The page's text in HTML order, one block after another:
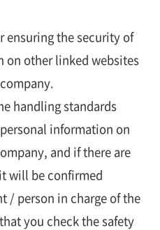
ensuring the security of
on other linked websites
handling standards
information on
and if there are
will be confirmed
/ person in charge of the
you check the safety